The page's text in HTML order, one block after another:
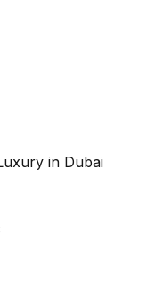
in Dubai